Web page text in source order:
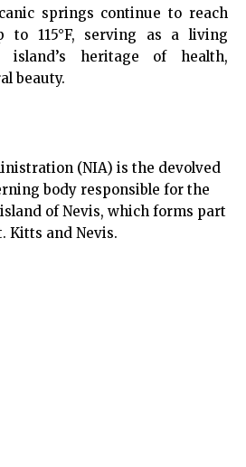
springs continue to reach
to 115°F, serving as a living
heritage of health,
beauty.
(NIA) is the devolved
body responsible for the
of Nevis, which forms part
Kitts and Nevis.